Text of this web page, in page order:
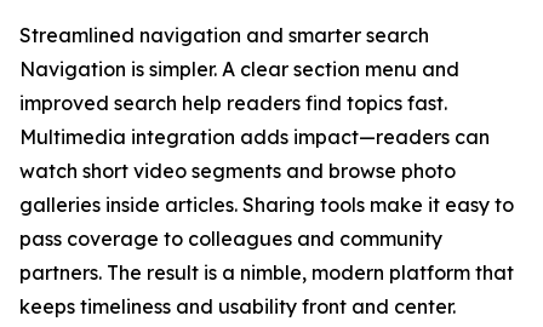
Streamlined navigation and smarter search
Navigation is simpler. A clear section menu and
improved search help readers find topics fast.
Multimedia integration adds impact—readers can
watch short video segments and browse photo
galleries inside articles. Sharing tools make it easy to
pass coverage to colleagues and community
partners. The result is a nimble, modern platform that
keeps timeliness and usability front and center.